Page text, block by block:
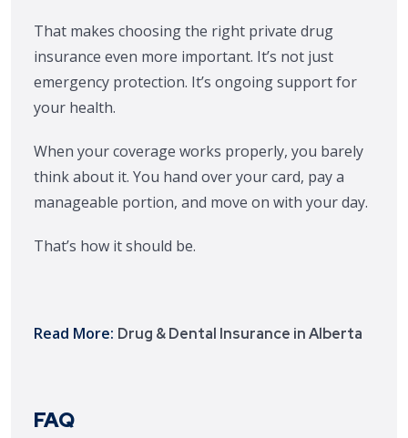
That makes choosing the right private drug
insurance even more important. It’s not just
emergency protection. It’s ongoing support for
your health.
When your coverage works properly, you barely
think about it. You hand over your card, pay a
manageable portion, and move on with your day.
That’s how it should be.
Read More: Drug & Dental Insurance in Alberta
FAQ